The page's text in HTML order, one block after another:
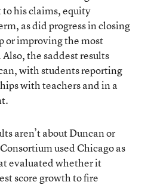
his claims, equity
as did progress in closing
or improving the most
the saddest results
with students reporting
with teachers and in a
aren’t about Duncan or
used Chicago as
evaluated whether it
score growth to fire